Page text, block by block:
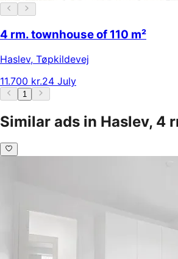
4 rm. townhouse of 110 m²
Haslev, Tøpkildevej
11.700 kr.24 July
1
Similar ads in Haslev, 4